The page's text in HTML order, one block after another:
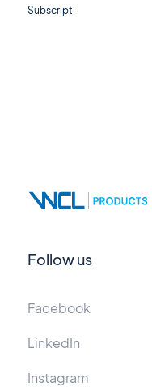
Subscript
Follow us
Facebook
LinkedIn
Instagram